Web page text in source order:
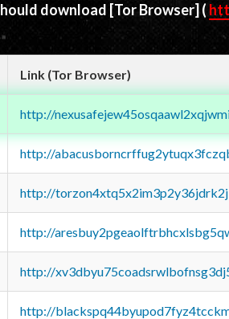
download [Tor Browser] (
Link (Tor Browser)
http://
http://
http://
http://
http://
http://